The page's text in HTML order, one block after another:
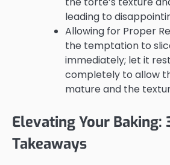
leading to
Allowing for Proper
the temptation to
immediately; let it
completely to allow
mature and the
Elevating Your Baking:
Takeaways